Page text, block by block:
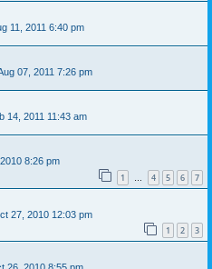
11, 2011 6:40 pm
07, 2011 7:26 pm
14, 2011 11:43 am
8:26 pm
1 … 4 5 6 7
27, 2010 12:03 pm
1 2 3